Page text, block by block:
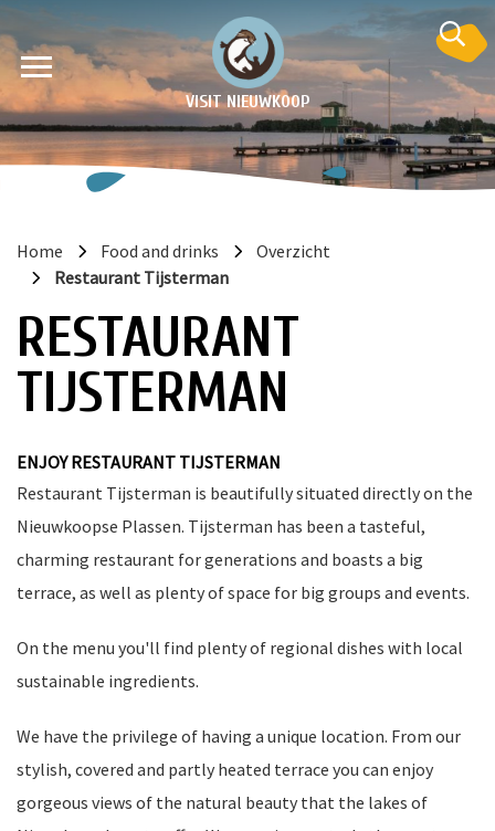
VISIT NIEUWKOOP
Home Food and drinks
Overzicht
Restaurant Tijsterman
RESTAURANT
TIJSTERMAN
ENJOY RESTAURANT TIJSTERMAN
Restaurant Tijsterman is beautifully situated directly on the
Nieuwkoopse Plassen. Tijsterman has been a tasteful,
charming restaurant for generations and boasts a big
terrace, as well as plenty of space for big groups and events.
On the menu you'll find plenty of regional dishes with local
sustainable ingredients.
We have the privilege of having a unique location. From our
stylish, covered and partly heated terrace you can enjoy
gorgeous views of the natural beauty that the lakes of